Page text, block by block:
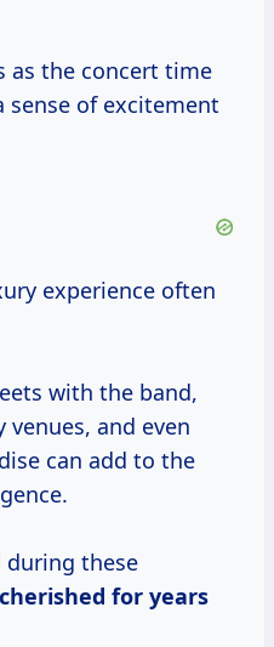
as the concert time
sense of excitement
experience often
with the band,
and even
can add to the
during these
cherished for years